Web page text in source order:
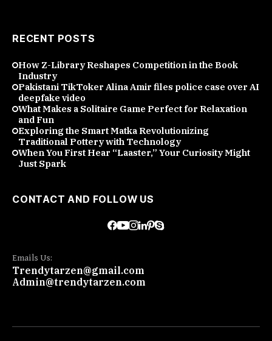
RECENT POSTS
How Z-Library Reshapes Competition in the Book
Industry
Pakistani TikToker Alina Amir files police case over AI
deepfake video
What Makes a Solitaire Game Perfect for Relaxation
and Fun
Exploring the Smart Matka Revolutionizing
Traditional Pottery with Technology
When You First Hear “Laaster,” Your Curiosity Might
Just Spark
CONTACT AND FOLLOW US
Emails Us:
Trendytarzen@gmail.com
Admin@trendytarzen.com